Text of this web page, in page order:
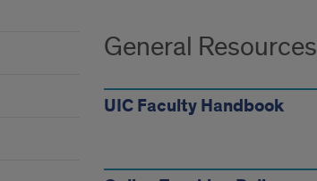
General Resources
UIC Faculty Handbook